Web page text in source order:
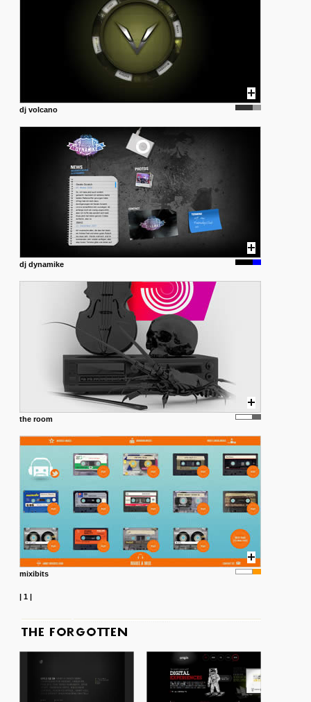
dj volcano
dj dynamike
the room
mixibits
| 1|